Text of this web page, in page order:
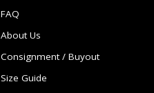
FAQ
About Us
Consignment / Buyout
Size Guide